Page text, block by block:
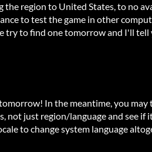
the region to United States, to no
to test the game in other
try to find one tomorrow and I'll tell
In the meantime, you may
not just region/language and see if
to change system language